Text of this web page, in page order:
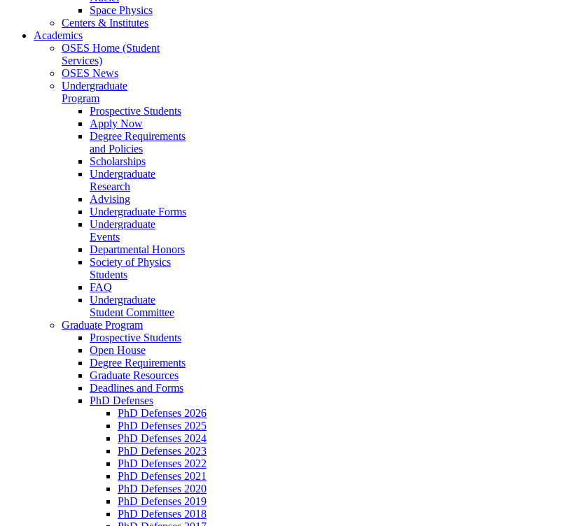
Space Physics
Centers & Institutes
Academics
OSES Home (Student
Services)
OSES News
Undergraduate
Program
Prospective Students
Apply Now
Degree Requirements
and Policies
Scholarships
Undergraduate
Research
Advising
Undergraduate Forms
Undergraduate
Events
Departmental Honors
Society of Physics
Students
FAQ
Undergraduate
Student Committee
Graduate Program
Prospective Students
Open House
Degree Requirements
Graduate Resources
Deadlines and Forms
PhD Defenses
PhD Defenses 2026
PhD Defenses 2025
PhD Defenses 2024
PhD Defenses 2023
PhD Defenses 2022
PhD Defenses 2021
PhD Defenses 2020
PhD Defenses 2019
PhD Defenses 2018